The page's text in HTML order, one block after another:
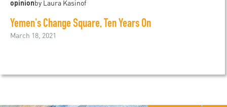
opinionby Laura Kasinof
Yemen's Change Square, Ten Years On
March 18, 2021